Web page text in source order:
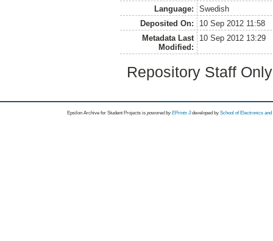
Language:
Swedish
Deposited On:
10 Sep 2012 11:58
Metadata Last
Modified:
10 Sep 2012 13:29
Repository Staff
Epsilon Archive for Student Projects is powored byEPrints 3 developed by School of Electronics